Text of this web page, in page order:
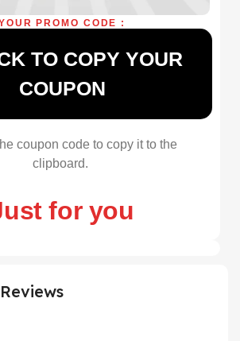
PROMO CODE :
TO COPY YOUR
COUPON
coupon code to copy it to the
clipboard.
for you